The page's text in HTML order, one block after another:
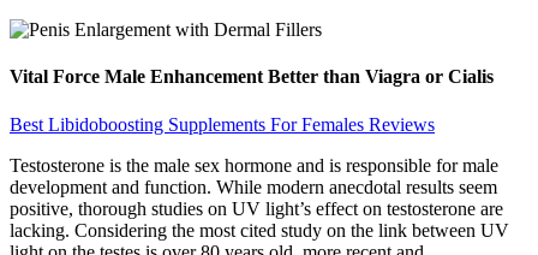
Vital Force Male Enhancement Better than Viagra or Cialis
Best Libidoboosting Supplements For Females Reviews
Testosterone is the male sex hormone and is responsible for male
development and function. While modern anecdotal results seem
positive, thorough studies on UV light’s effect on testosterone are
lacking. Considering the most cited study on the link between UV